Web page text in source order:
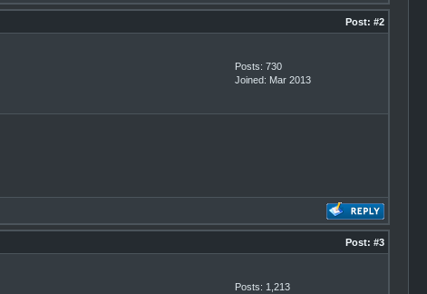
Post: #2
Posts: 730
Joined: Mar 2013
Post: #3
Posts: 1,213